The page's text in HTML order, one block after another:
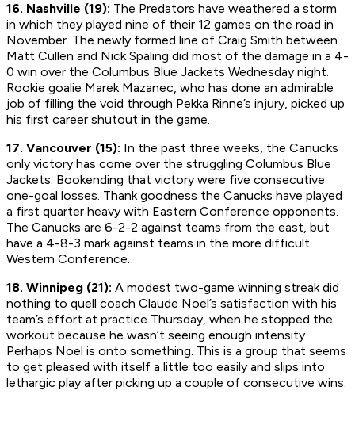
16. Nashville (19): The Predators have weathered a storm
in which they played nine of their 12 games on the road in
November. The newly formed line of Craig Smith between
Matt Cullen and Nick Spaling did most of the damage in a 4-
0 win over the Columbus Blue Jackets Wednesday night.
Rookie goalie Marek Mazanec, who has done an admirable
job of filling the void through Pekka Rinne’s injury, picked up
his first career shutout in the game.
17. Vancouver (15): In the past three weeks, the Canucks
only victory has come over the struggling Columbus Blue
Jackets. Bookending that victory were five consecutive
one-goal losses. Thank goodness the Canucks have played
a first quarter heavy with Eastern Conference opponents.
The Canucks are 6-2-2 against teams from the east, but
have a 4-8-3 mark against teams in the more difficult
Western Conference.
18. Winnipeg (21): A modest two-game winning streak did
nothing to quell coach Claude Noel’s satisfaction with his
team’s effort at practice Thursday, when he stopped the
workout because he wasn’t seeing enough intensity.
Perhaps Noel is onto something. This is a group that seems
to get pleased with itself a little too easily and slips into
lethargic play after picking up a couple of consecutive wins.